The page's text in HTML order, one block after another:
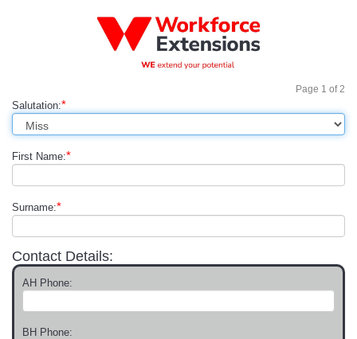
Page 1 of2
Salutation:*
First Name:*
Surname:*
Contact Details:
AH Phone:
BH Phone: